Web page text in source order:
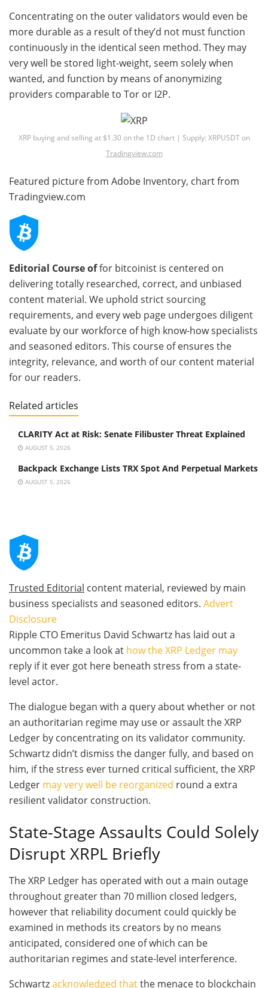
Concentrating on the outer validators would even be
more durable as a result of they’d not must function
continuously in the identical seen method. They may
very well be stored light-weight, seem solely when
wanted, and function by means of anonymizing
providers comparable to Tor or I2P.
XRP buying and selling at $1.30 on the 1D chart | Supply: XRPUSDT on
Tradingview.com
Featured picture from Adobe Inventory, chart from
Tradingview.com
Editorial Course offor bitcoinist is centered on
delivering totally researched, correct, and unbiased
content material. We uphold strict sourcing
requirements, and every web page undergoes diligent
evaluate by our workforce of high know-how specialists
and seasoned editors. This course of ensures the
integrity, relevance, and worth of our content material
for our readers.
Related articles
CLARITY Act at Risk: Senate Filibuster Threat Explained
AUGUST 5, 2026
Backpack Exchange Lists TRX Spot And Perpetual Markets
AUGUST 5, 2026
Trusted Editorial content material, reviewed by main
business specialists and seasoned editors. Advert
Disclosure
Ripple CTO Emeritus David Schwartz has laid out a
uncommon take a look at how the XRP Ledger may
reply if it ever got here beneath stress from a state-
level actor.
The dialogue began with a query about whether or not
an authoritarian regime may use or assault the XRP
Ledger by concentrating on its validator community.
Schwartz didn’t dismiss the danger fully, and based on
him, if the stress ever turned critical sufficient, the XRP
Ledger may very well be reorganized round a extra
resilient validator construction.
State-Stage Assaults Could Solely
Disrupt XRPL Briefly
The XRP Ledger has operated with out a main outage
throughout greater than 70 million closed ledgers,
however that reliability document could quickly be
examined in methods its creators by no means
anticipated, considered one of which can be
authoritarian regimes and state-level interference.
Schwartzacknowledged thatthe menace to blockchain